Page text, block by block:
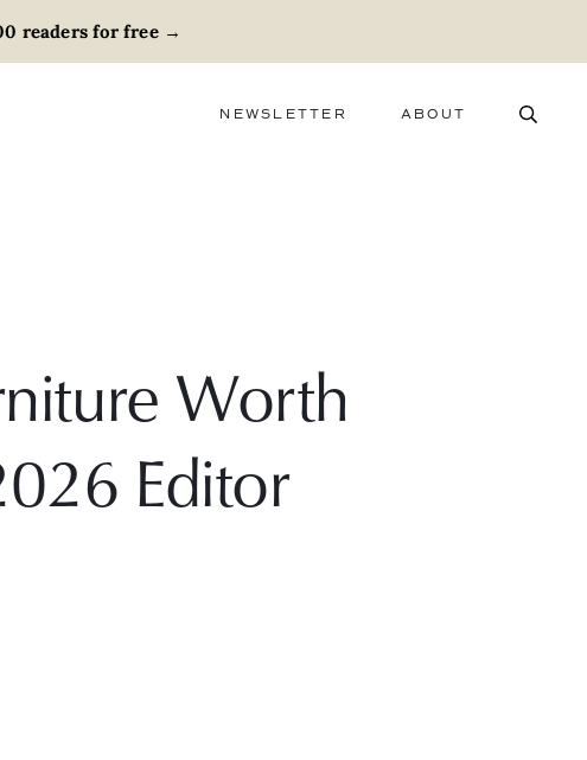
readers for free→
NEWSLETTER ABOUT
Worth
Editor